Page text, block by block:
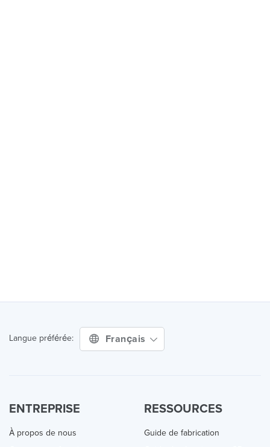
Langue préférée: Français
ENTREPRISE
À propos de nous
RESSOURCES
Guide de fabrication